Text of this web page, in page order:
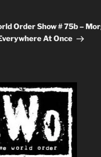
Order Show # 75b –
At Once